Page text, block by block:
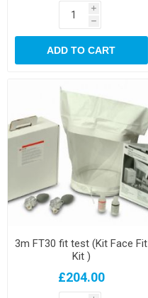
i
h
ADD TO CART
3m FT30 fit test (Kit Face Fit
Kit )
£204.00